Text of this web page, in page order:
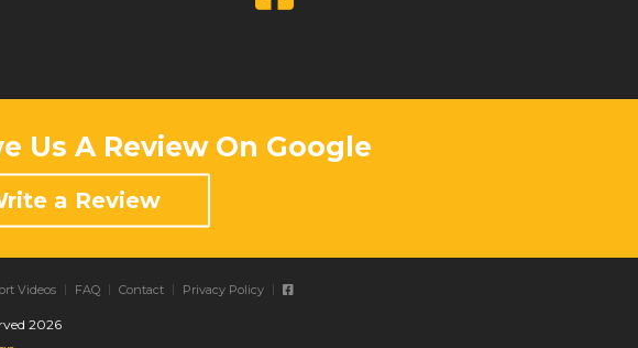
Us A Review On Google
a Review
Videos FAQ Contact Privacy Policy
2026